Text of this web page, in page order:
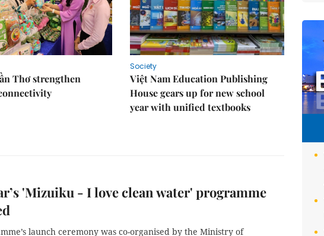
Thơ strengthen
Society
Việt Nam Education Publishing
House gears up for new school
year with unified textbooks
'Mizuiku - I love clean water' programme
launch ceremony was co-organised by the Ministry of